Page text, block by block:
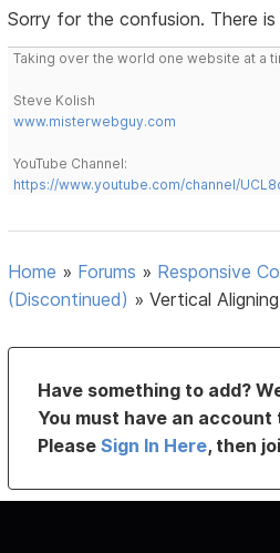
Sorry for the confusion. There
Taking over the world one website at a
Steve Kolish
www.misterwebguy.com
YouTube Channel:
https://www.youtube.com/channel/
Home » Forums » Responsive
(Discontinued) »Vertical
Have something to add?
You must have an
PleaseSign In Here, then